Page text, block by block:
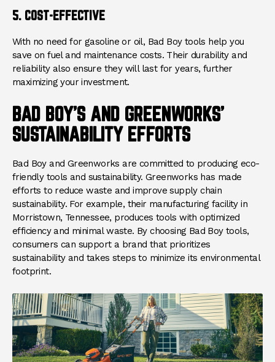
5. COST-EFFECTIVE
With no need for gasoline or oil, Bad Boy tools help you
save on fuel and maintenance costs. Their durability and
reliability also ensure they will last for years, further
maximizing your investment.
BAD BOY'S AND GREENWORKS'
SUSTAINABILITY EFFORTS
Bad Boy and Greenworks are committed to producing eco-
friendly tools and sustainability. Greenworks has made
efforts to reduce waste and improve supply chain
sustainability. For example, their manufacturing facility in
Morristown, Tennessee, produces tools with optimized
efficiency and minimal waste. By choosing Bad Boy tools,
consumers can support a brand that prioritizes
sustainability and takes steps to minimize its environmental
footprint.